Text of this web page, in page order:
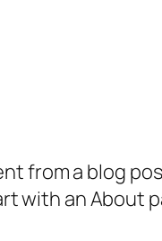
from a blog
with an